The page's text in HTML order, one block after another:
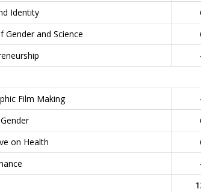
Identity
and Science
Film Making
on Health